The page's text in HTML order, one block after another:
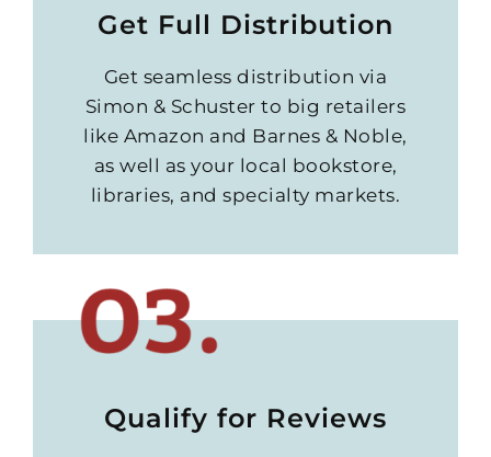
Get Full Distribution
Get seamless distribution via
Simon & Schuster to big retailers
like Amazon and Barnes & Noble,
as well as your local bookstore,
libraries, and specialty markets.
Qualify for Reviews